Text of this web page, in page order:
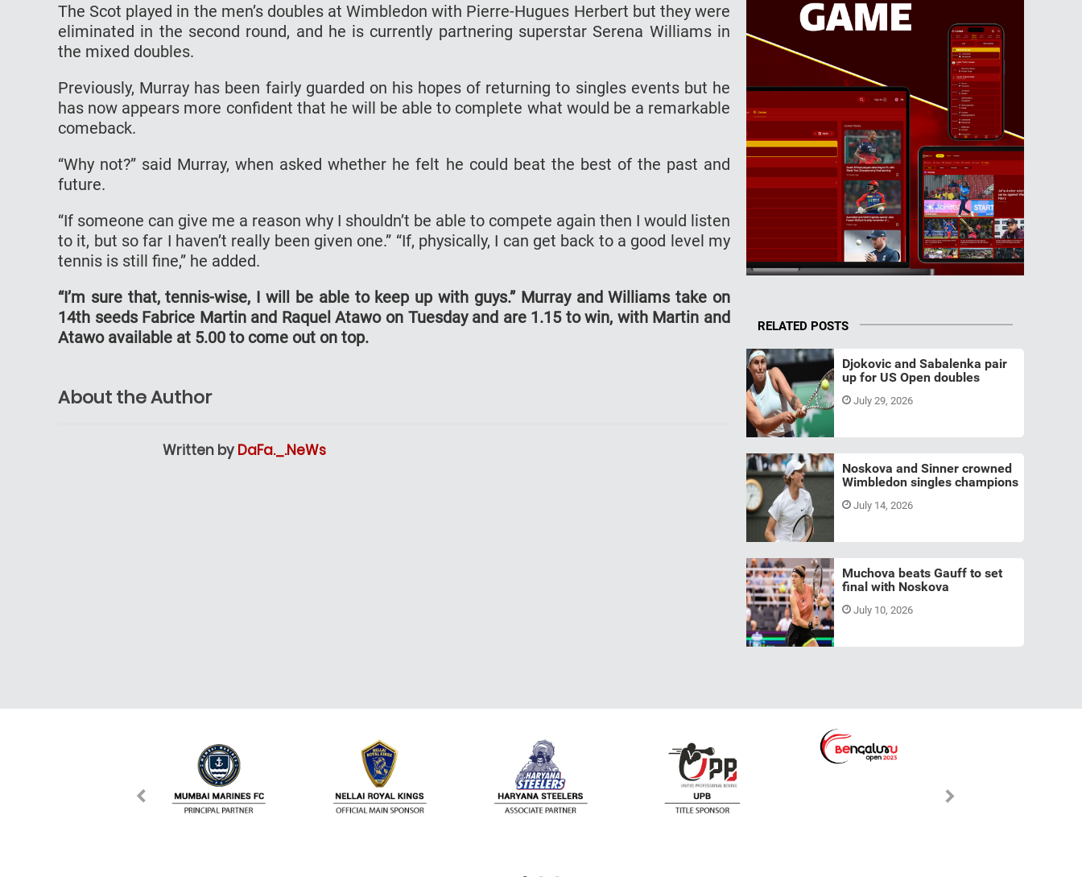
The Scot played in the men’s doubles at Wimbledon with Pierre-Hugues Herbert but they were
eliminated in the second round, and he is currently partnering superstar Serena Williams in
the mixed doubles.
Previously, Murray has been fairly guarded on his hopes of returning to singles events but he
has now appears more confident that he will be able to complete what would be a remarkable
comeback.
“Why not?” said Murray, when asked whether he felt he could beat the best of the past and
future.
“If someone can give me a reason why I shouldn’t be able to compete again then I would listen
to it, but so far I haven’t really been given one.” “If, physically, I can get back to a good level my
tennis is still fine,” he added.
“I’m sure that, tennis-wise, I will be able to keep up with guys.” Murray and Williams take on
14th seeds Fabrice Martin and Raquel Atawo on Tuesday and are 1.15 to win, with Martin and
Atawo available at 5.00 to come out on top.
About the Author
Written by DaFa._.NeWs
RELATED POSTS
Djokovic and Sabalenka pair
up for US Open doubles
July 29, 2026
Noskova and Sinner crowned
Wimbledon singles champions
July 14, 2026
Muchova beats Gauff to set
final with Noskova
July 10, 2026